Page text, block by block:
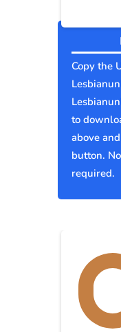
Copy the
to
above
button.
required.